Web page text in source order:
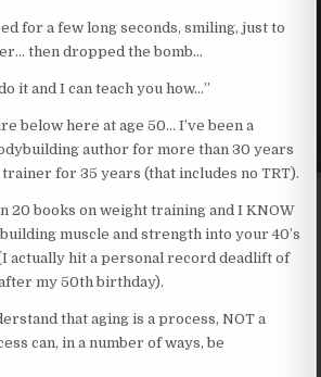
for a few long seconds, smiling, just to
then dropped the bomb…
it and I can teach you how…”
below here at age 50… I’ve been a
author for more than 30 years
for 35 years (that includes no TRT).
20 books on weight training and I KNOW
muscle and strength into your 40’s
(I actually hit a personal record deadlift of
my 50th birthday).
that aging is a process, NOT a
can, in a number of ways, be